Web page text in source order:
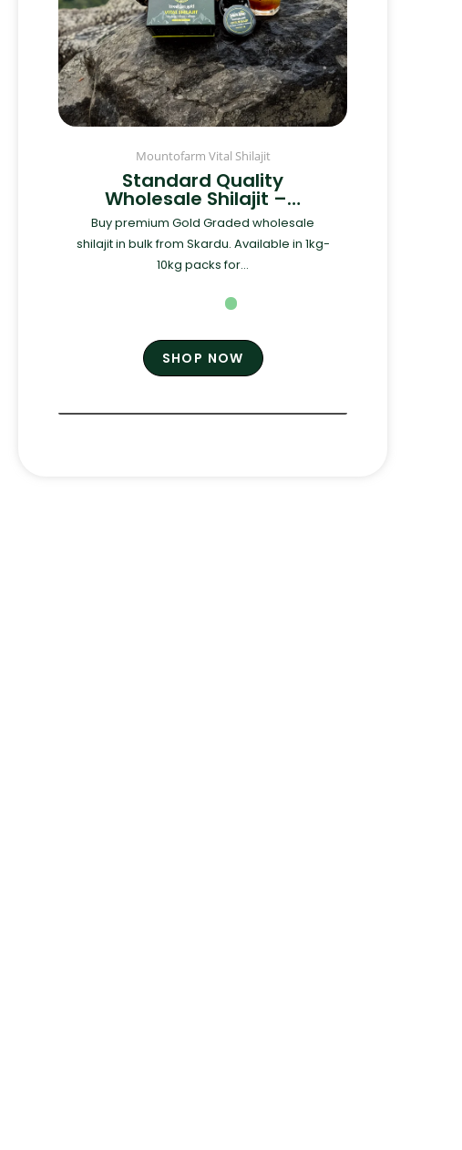
Mountofarm Vital Shilajit
Standard Quality
Wholesale Shilajit –…
Buy premium Gold Graded wholesale
shilajit in bulk from Skardu. Available in 1kg-
10kg packs for...
SHOP NOW